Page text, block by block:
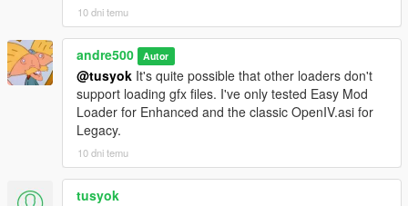
10 dni temu
andre500 Autor
@tusyok It's quite possible that other loaders don't
support loading gfx files. I've only tested Easy Mod
Loader for Enhanced and the classic OpenIV.asi for
Legacy.
10 dni temu
tusyok